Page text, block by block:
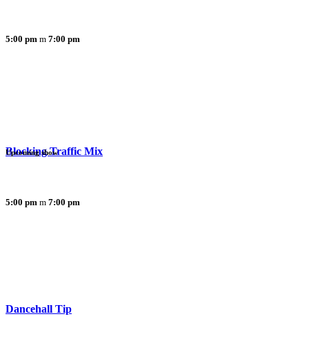
5:00 pm 7:00 pm
Blocking Traffic Mix
5:00 pm 7:00 pm
Upcoming show
Dancehall Tip